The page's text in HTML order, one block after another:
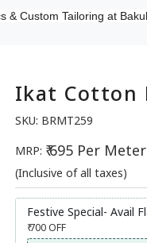
& Custom Tailoring at
Ikat Cotton
SKU: BRMT259
MRP: ₹ 695 Per Meter
(Inclusive of all taxes)
Festive Special- Avail
₹ 700OFF